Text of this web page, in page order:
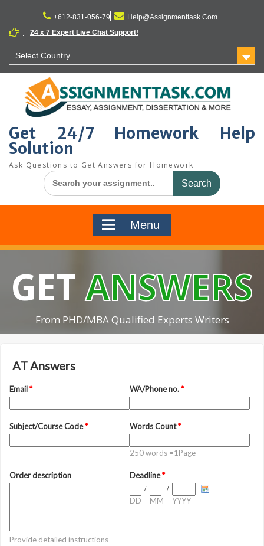
content
+612-831-056-79
Help@Assignmenttask.Com
:
24 x 7 Expert Live Chat Support!
Select Country
Get 24/7 Homework Help
Solution
Ask Questions to Get Answers for Homework
Search
for:
Menu
GETANSWERS
From PHD/MBA Qualified Experts Writers